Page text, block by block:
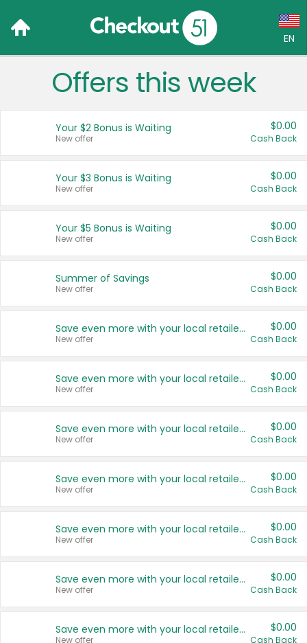
EN
Language:
Français (CA)
United States
Offers this week
Your $2 Bonus is Waiting
New offer
$0.00
Cash Back
Your $3 Bonus is Waiting
New offer
$0.00
Cash Back
Your $5 Bonus is Waiting
New offer
$0.00
Cash Back
Summer of Savings
New offer
$0.00
Cash Back
Save even more with your local retailers
New offer
$0.00
Cash Back
Save even more with your local retailers
New offer
$0.00
Cash Back
Save even more with your local retailers
New offer
$0.00
Cash Back
Save even more with your local retailers
New offer
$0.00
Cash Back
Save even more with your local retailers
New offer
$0.00
Cash Back
Save even more with your local retailers
New offer
$0.00
Cash Back
Save even more with your local retailers
New offer
$0.00
Cash Back